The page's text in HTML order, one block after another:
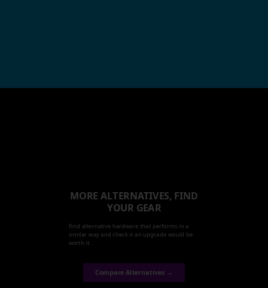
MORE ALTERNATIVES, FIND
YOUR GEAR
Find alternative hardware that performs in a
similar way and check it an upgrade would be
worth it.
Compare Alternatives →